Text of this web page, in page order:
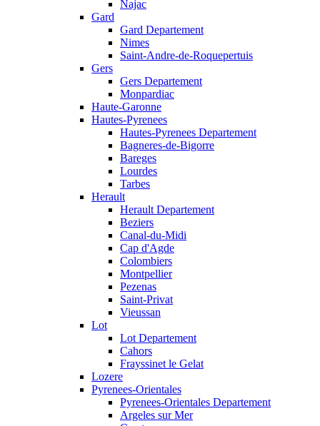
Najac
Gard
Gard Departement
Nimes
Saint-Andre-de-Roquepertuis
Gers
Gers Departement
Monpardiac
Haute-Garonne
Hautes-Pyrenees
Hautes-Pyrenees Departement
Bagneres-de-Bigorre
Bareges
Lourdes
Tarbes
Herault
Herault Departement
Beziers
Canal-du-Midi
Cap d'Agde
Colombiers
Montpellier
Pezenas
Saint-Privat
Vieussan
Lot
Lot Departement
Cahors
Frayssinet le Gelat
Lozere
Pyrenees-Orientales
Pyrenees-Orientales Departement
Argeles sur Mer